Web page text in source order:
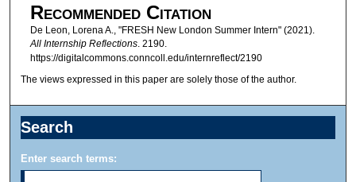
Recommended Citation
De Leon, Lorena A., "FRESH New London Summer Intern" (2021).
All Internship Reflections. 2190.
https://digitalcommons.conncoll.edu/internreflect/2190
The views expressed in this paper are solely those of the author.
Search
Enter search terms: